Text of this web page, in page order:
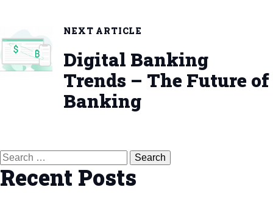
NEXT ARTICLE
Digital Banking
Trends – The Future of
Banking
Search
for:
Recent Posts